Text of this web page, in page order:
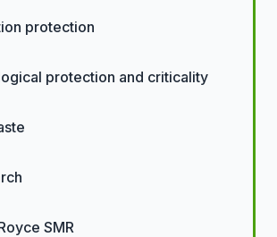
protection
protection and criticality
SMR